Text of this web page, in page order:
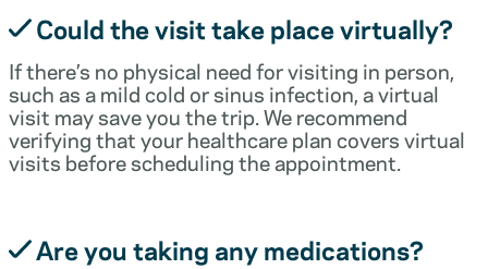
Could the visit take place virtually?
If there’s no physical need for visiting in person,
such as a mild cold or sinus infection, a virtual
visit may save you the trip. We recommend
verifying that your healthcare plan covers virtual
visits before scheduling the appointment.
Are you taking any medications?